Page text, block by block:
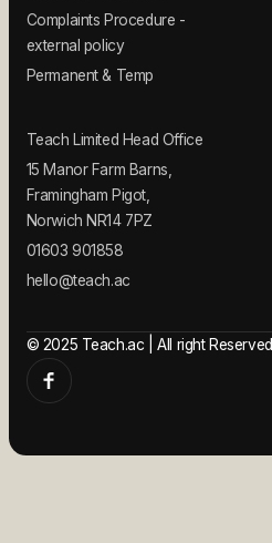
Complaints Procedure -
external policy
Permanent & Temp
Teach Limited Head Office
15 Manor Farm Barns,
Framingham Pigot,
Norwich NR14 7PZ
01603 901858
hello@teach.ac
© 2025 Teach.ac | All right Reserved